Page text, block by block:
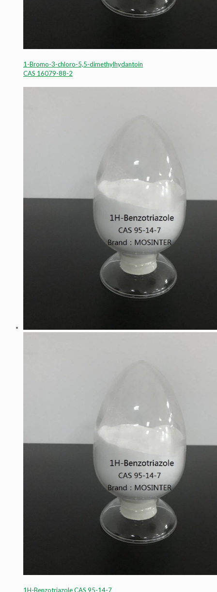
1-Bromo-3-chloro-5,5-dimethylhydantoin
CAS 16079-88-2
1H-Benzotriazole CAS 95-14-7